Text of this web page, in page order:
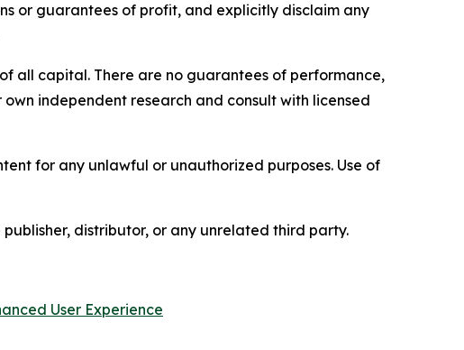
or guarantees of profit, and explicitly disclaim any
all capital. There are no guarantees of performance,
independent research and consult with licensed
for any unlawful or unauthorized purposes. Use of
distributor, or any unrelated third party.
User Experience